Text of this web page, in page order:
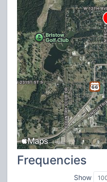
Frequencies
Show